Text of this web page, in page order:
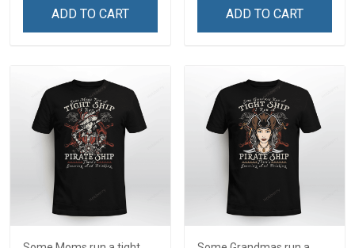
ADD TO CART ADD TO CART